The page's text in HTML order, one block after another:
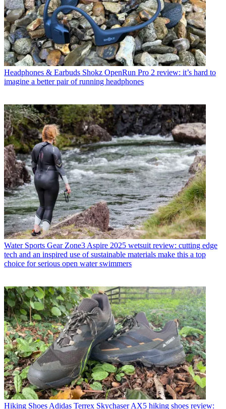
Headphones & Earbuds Shokz OpenRun Pro 2 review: it’s hard to
imagine a better pair of running headphones
Water Sports Gear Zone3 Aspire 2025 wetsuit review: cutting edge
tech and an inspired use of sustainable materials make this a top
choice for serious open water swimmers
Hiking ShoesAdidas Terrex Skychaser AX5 hiking shoes review: